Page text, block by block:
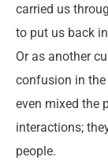
carried us
to put us back in
Or as another
confusion in
even mixed the
interactions;
people.